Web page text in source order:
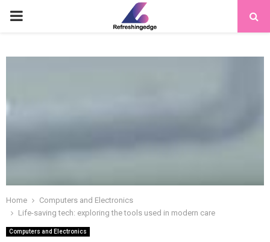
PRIMARY
Home
Computers and Electronics
Life-saving tech: exploring the tools used in modern care
Computers and Electronics